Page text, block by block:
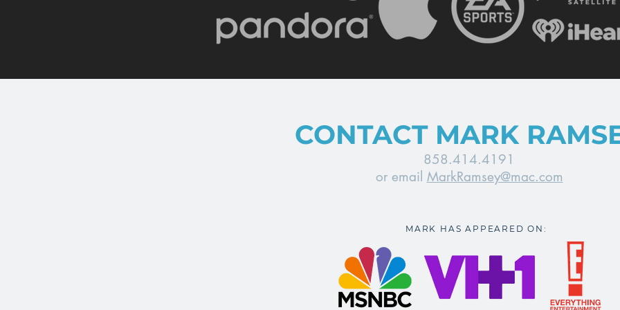
CONTACT MARK
858.414.4191
or email MarkRamsey@mac.com
MARK HAS APPEARED ON: